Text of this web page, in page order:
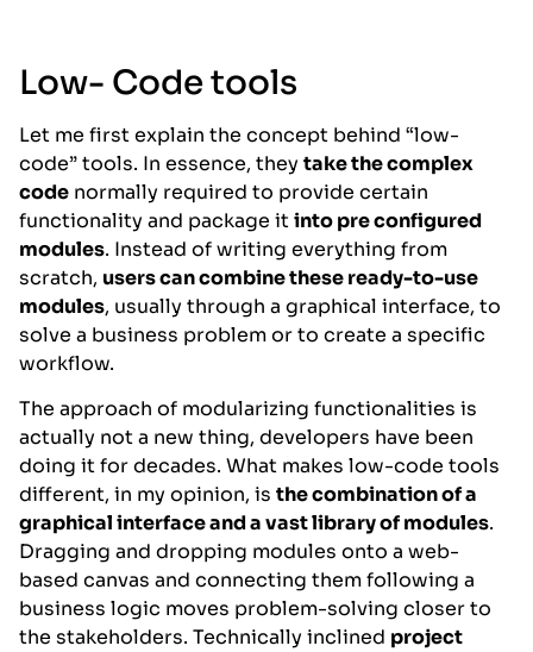
Low- Code tools
Let me first explain the concept behind “low-
code” tools. In essence, theytake the complex
code normally required to provide certain
functionality and package itinto pre configured
modules. Instead of writing everything from
scratch, users can combine these ready-to-use
modules, usually through a graphical interface, to
solve a business problem or to create a specific
workflow.
The approach of modularizing functionalities is
actually not a new thing, developers have been
doing it for decades. What makes low-code tools
different, in my opinion, is the combination of a
graphical interface and a vast library of modules.
Dragging and dropping modules onto a web-
based canvas and connecting them following a
business logic moves problem-solving closer to
the stakeholders. Technically inclined project